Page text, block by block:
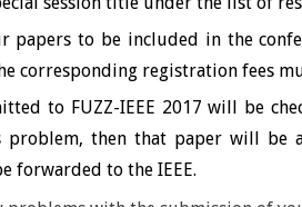
papers to be included in the
corresponding registration fees
to FUZZ-IEEE 2017 will be
then that paper will be
forwarded to the IEEE.